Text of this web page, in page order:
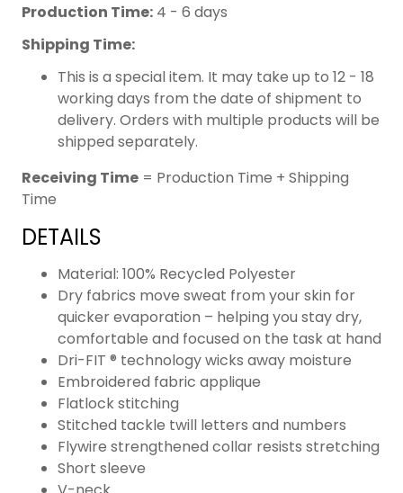
Production Time: 4 - 6 days
Shipping Time:
This is a special item. It may take up to 12 - 18
working days from the date of shipment to
delivery. Orders with multiple products will be
shipped separately.
Receiving Time = Production Time + Shipping
Time
DETAILS
Material: 100% Recycled Polyester
Dry fabrics move sweat from your skin for
quicker evaporation – helping you stay dry,
comfortable and focused on the task at hand
Dri-FIT ® technology wicks away moisture
Embroidered fabric applique
Flatlock stitching
Stitched tackle twill letters and numbers
Flywire strengthened collar resists stretching
Short sleeve